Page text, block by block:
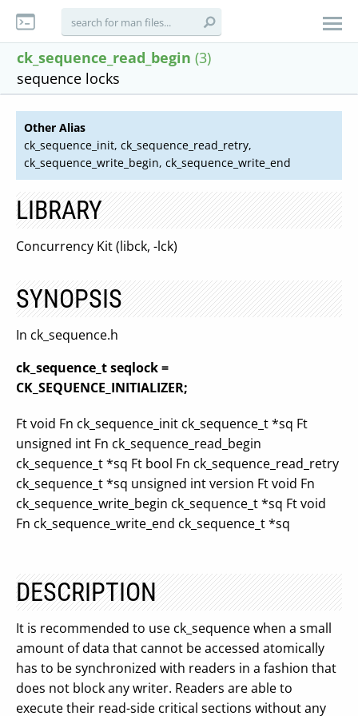
ck_sequence_read_begin (3)
sequence locks
Other Alias
ck_sequence_init, ck_sequence_read_retry,
ck_sequence_write_begin, ck_sequence_write_end
LIBRARY
Concurrency Kit (libck, -lck)
SYNOPSIS
In ck_sequence.h
ck_sequence_t seqlock =
CK_SEQUENCE_INITIALIZER;
Ft void Fn ck_sequence_init ck_sequence_t *sq Ft
unsigned int Fn ck_sequence_read_begin
ck_sequence_t *sq Ft bool Fn ck_sequence_read_retry
ck_sequence_t *sq unsigned int version Ft void Fn
ck_sequence_write_begin ck_sequence_t *sq Ft void
Fn ck_sequence_write_end ck_sequence_t *sq
DESCRIPTION
It is recommended to use ck_sequence when a small
amount of data that cannot be accessed atomically
has to be synchronized with readers in a fashion that
does not block any writer. Readers are able to
execute their read-side critical sections without any